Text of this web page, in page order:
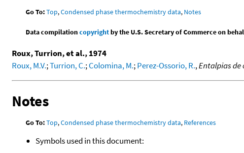
Go To:Top,Condensed phase thermochemistry data, Notes
Data compilationcopyrightby the U.S. Secretary of Commerce on
Roux, Turrion, et al., 1974
Roux, M.V.;Turrion, C.;Colomina, M.;Perez-Ossorio, R.,Entalpias de
Notes
Go To:Top,Condensed phase thermochemistry data, References
Symbols used in this document: